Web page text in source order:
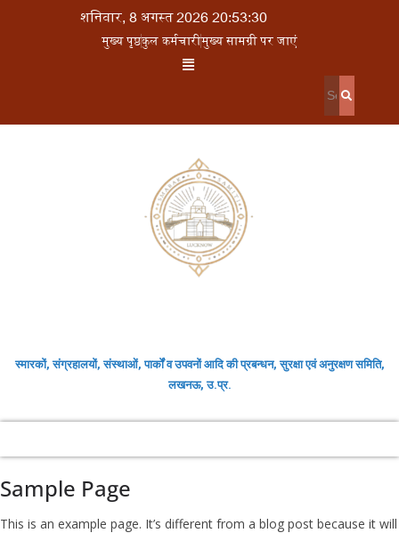
शनिवार, 8 अगस्त 2026 20:53:30
मुख्य पृष्ठकुल कर्मचारीमुख्य सामग्री पर जाएं
स्मारकों, संग्रहालयों, संस्थाओं, पार्कों व उपवनों आदि की प्रबन्धन, सुरक्षा एवं अनुरक्षण समिति,
लखनऊ, उ.प्र.
Sample Page
This is an example page. It’s different from a blog post because it will